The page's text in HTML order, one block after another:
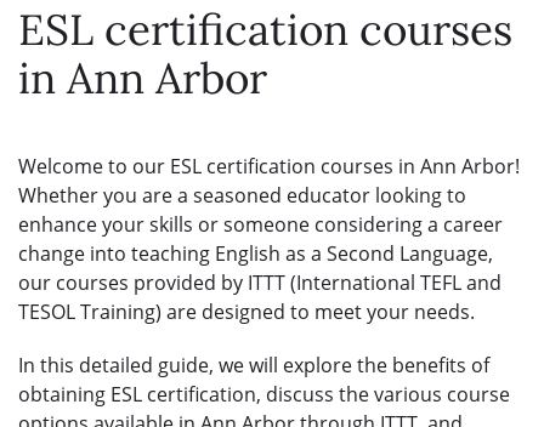
B.ED & M.ED IN TESOL
ESL certification courses
in Ann Arbor
Welcome to our ESL certification courses in Ann Arbor!
Whether you are a seasoned educator looking to
enhance your skills or someone considering a career
change into teaching English as a Second Language,
our courses provided by ITTT (International TEFL and
TESOL Training) are designed to meet your needs.
In this detailed guide, we will explore the benefits of
obtaining ESL certification, discuss the various course